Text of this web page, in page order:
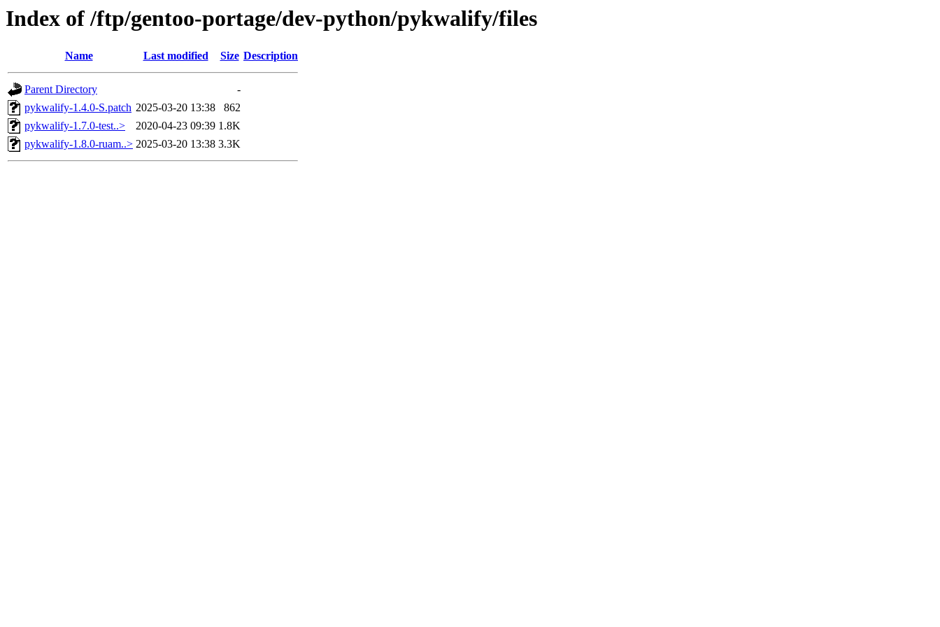
Index of /ftp/gentoo-portage/dev-python/pykwalify/files
Name Last modified Size Description
Parent Directory
-
pykwalify-1.4.0-S.patch 2025-03-20 13:38
862
pykwalify-1.7.0-test..>
2020-04-23 09:39 1.8K
pykwalify-1.8.0-ruam..> 2025-03-20 13:38 3.3K